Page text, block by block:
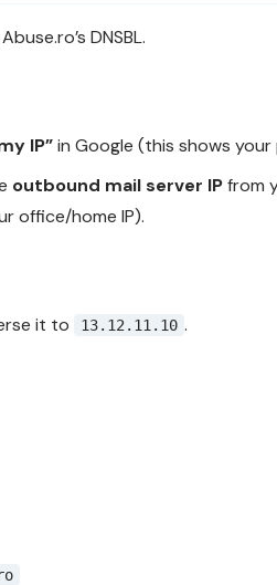
DNSBL.
IP”in Google (this shows your
outbound mail server IPfrom
office/home IP).
it to 13.12.11.10 .